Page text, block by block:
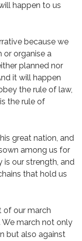
happen to us
because we
or organise a
planned nor
it will happen
the rule of law,
the rule of
great nation, and
among us for
is our strength, and
that hold us
of our march
march not only
but also against